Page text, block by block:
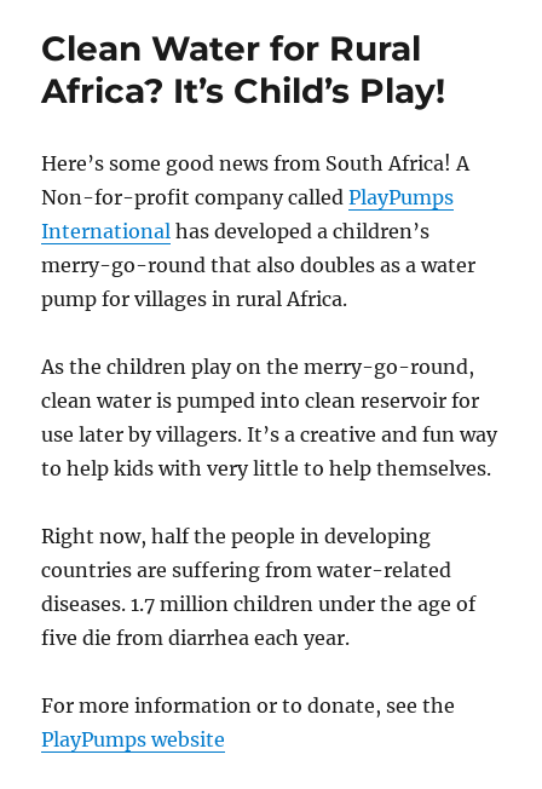
Clean Water for Rural
Africa? It’s Child’s Play!
Here’s some good news from South Africa! A
Non-for-profit company calledPlayPumps
International has developed a children’s
merry-go-round that also doubles as a water
pump for villages in rural Africa.
As the children play on the merry-go-round,
clean water is pumped into clean reservoir for
use later by villagers. It’s a creative and fun way
to help kids with very little to help themselves.
Right now, half the people in developing
countries are suffering from water-related
diseases. 1.7 million children under the age of
five die from diarrhea each year.
For more information or to donate, see the
PlayPumps website